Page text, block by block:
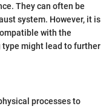
They can often be
system. However, it is
with the
type might lead to further
processes to